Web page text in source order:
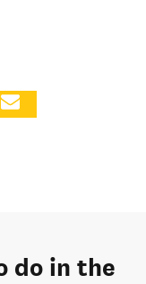
do in the